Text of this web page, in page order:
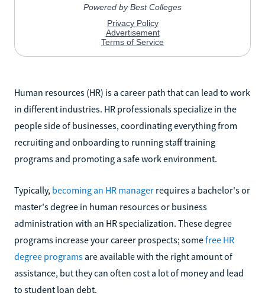
Human resources (HR) is a career path that can lead to work
in different industries. HR professionals specialize in the
people side of businesses, coordinating everything from
recruiting and onboarding to running staff training
programs and promoting a safe work environment.
Typically, becoming an HR manager requires a bachelor's or
master's degree in human resources or business
administration with an HR specialization. These degree
programs increase your career prospects; somefree HR
degree programs are available with the right amount of
assistance, but they can often cost a lot of money and lead
to student loan debt.